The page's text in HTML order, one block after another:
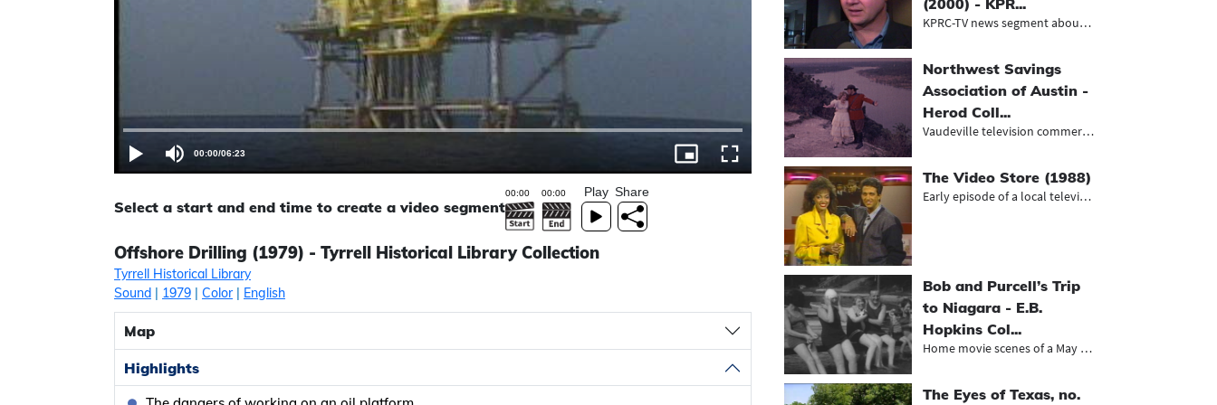
00:00/06:23
Select a start and end time to create a video segment
Play Share
Offshore Drilling (1979) - Tyrrell Historical Library Collection
Tyrrell Historical Library
Sound | 1979 | Color| English
Map
Highlights
(2000) - KPR...
KPRC-TV news segment about the sent...
Northwest Savings
Association of Austin -
Herod Coll...
Vaudeville television commercials f...
The Video Store (1988)
Early episode of a local television...
Bob and Purcell’s Trip
to Niagara - E.B.
Hopkins Col...
Home movie scenes of a May Day cele...
The Eyes of Texas, no.